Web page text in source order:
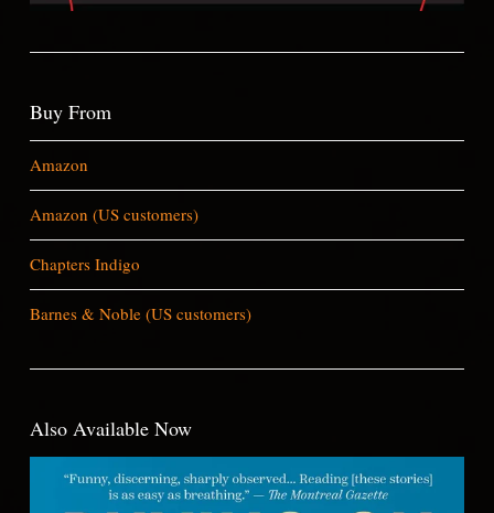
Buy From
Amazon
Amazon (US customers)
Chapters Indigo
Barnes & Noble (US customers)
Also Available Now